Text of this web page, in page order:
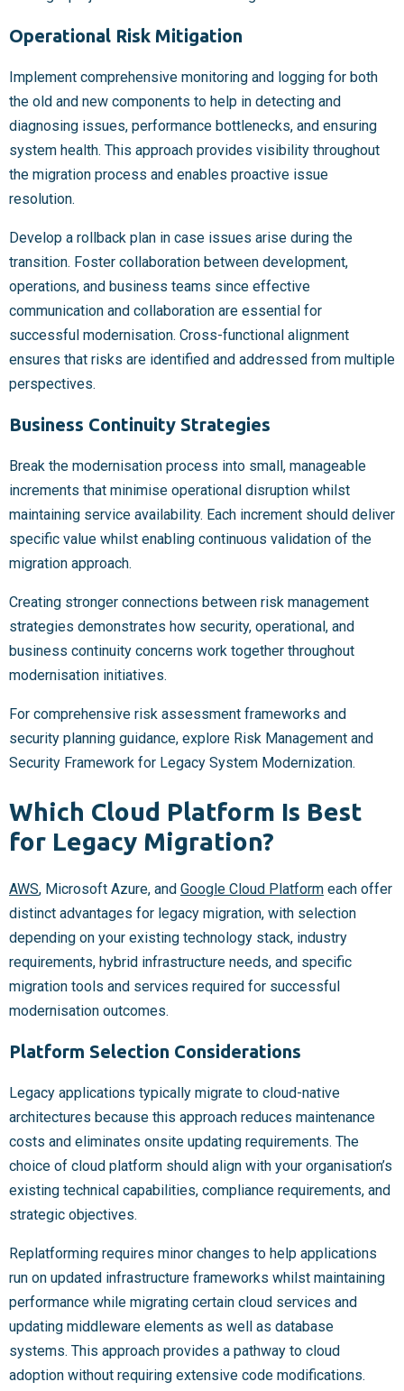
Operational Risk Mitigation
Implement comprehensive monitoring and logging for both
the old and new components to help in detecting and
diagnosing issues, performance bottlenecks, and ensuring
system health. This approach provides visibility throughout
the migration process and enables proactive issue
resolution.
Develop a rollback plan in case issues arise during the
transition. Foster collaboration between development,
operations, and business teams since effective
communication and collaboration are essential for
successful modernisation. Cross-functional alignment
ensures that risks are identified and addressed from multiple
perspectives.
Business Continuity Strategies
Break the modernisation process into small, manageable
increments that minimise operational disruption whilst
maintaining service availability. Each increment should deliver
specific value whilst enabling continuous validation of the
migration approach.
Creating stronger connections between risk management
strategies demonstrates how security, operational, and
business continuity concerns work together throughout
modernisation initiatives.
For comprehensive risk assessment frameworks and
security planning guidance, explore Risk Management and
Security Framework for Legacy System Modernization.
Which Cloud Platform Is Best
for Legacy Migration?
AWS, Microsoft Azure, and Google Cloud Platform each offer
distinct advantages for legacy migration, with selection
depending on your existing technology stack, industry
requirements, hybrid infrastructure needs, and specific
migration tools and services required for successful
modernisation outcomes.
Platform Selection Considerations
Legacy applications typically migrate to cloud-native
architectures because this approach reduces maintenance
costs and eliminates onsite updating requirements. The
choice of cloud platform should align with your organisation’s
existing technical capabilities, compliance requirements, and
strategic objectives.
Replatforming requires minor changes to help applications
run on updated infrastructure frameworks whilst maintaining
performance while migrating certain cloud services and
updating middleware elements as well as database
systems. This approach provides a pathway to cloud
adoption without requiring extensive code modifications.